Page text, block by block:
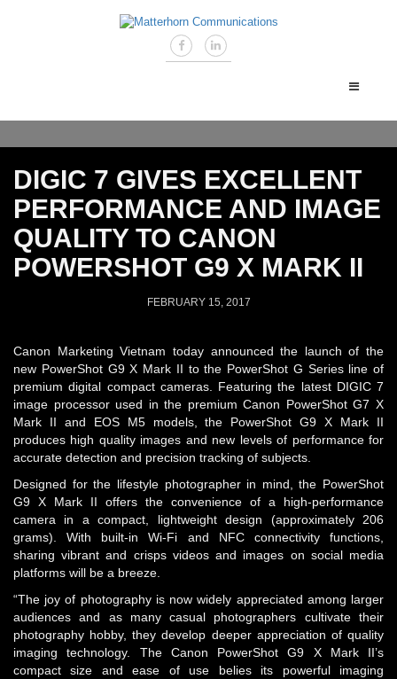
DIGIC 7 GIVES EXCELLENT
PERFORMANCE AND IMAGE
QUALITY TO CANON
POWERSHOT G9 X MARK II
FEBRUARY 15, 2017
Canon Marketing Vietnam today announced the launch of the
new PowerShot G9 X Mark II to the PowerShot G Series line of
premium digital compact cameras. Featuring the latest DIGIC 7
image processor used in the premium Canon PowerShot G7 X
Mark II and EOS M5 models, the PowerShot G9 X Mark II
produces high quality images and new levels of performance for
accurate detection and precision tracking of subjects.
Designed for the lifestyle photographer in mind, the PowerShot
G9 X Mark II offers the convenience of a high-performance
camera in a compact, lightweight design (approximately 206
grams). With built-in Wi-Fi and NFC connectivity functions,
sharing vibrant and crisps videos and images on social media
platforms will be a breeze.
“The joy of photography is now widely appreciated among larger
audiences and as many casual photographers cultivate their
photography hobby, they develop deeper appreciation of quality
imaging technology. The Canon PowerShot G9 X Mark II’s
compact size and ease of use belies its powerful imaging